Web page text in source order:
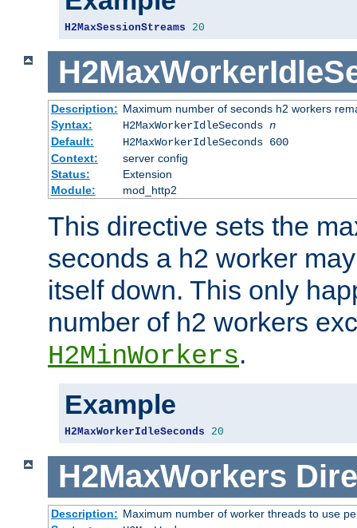
H2MaxSessionStreams 20
Description: Maximum number of seconds h2 workers
Syntax:
H2MaxWorkerIdleSeconds n
Default:
H2MaxWorkerIdleSeconds 600
Context:
server config
Status:
Extension
Module:
mod_http2
This directive sets the
seconds a h2 worker
itself down. This only
number of h2 workers
H2MinWorkers.
Example
H2MaxWorkerIdleSeconds 20
H2MaxWorkers
Description: Maximum number of worker threads to use